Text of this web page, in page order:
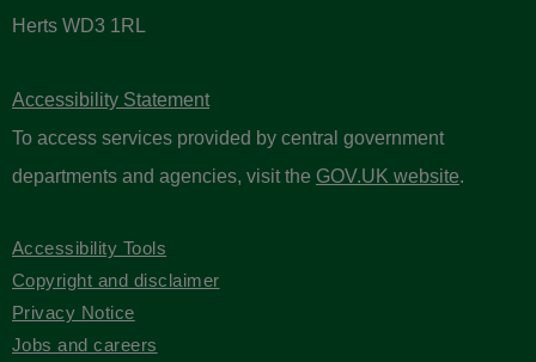
Herts WD3 1RL
Accessibility Statement
To access services provided by central government
departments and agencies, visit the GOV.UK website.
Accessibility Tools
Copyright and disclaimer
Privacy Notice
Jobs and careers